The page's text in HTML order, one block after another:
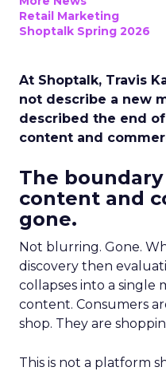
Retail Marketing
Shoptalk Spring 2026
At Shoptalk, Travis
not describe a new
described the end
content and
The
content and
gone.
Not blurring. Gone.
discovery then
collapses into a single
content. Consumers
shop. They are
This is not a platform